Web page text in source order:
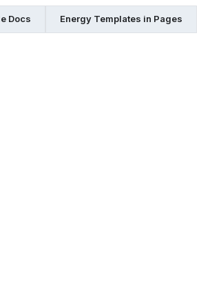
Docs Energy Templates in Pages